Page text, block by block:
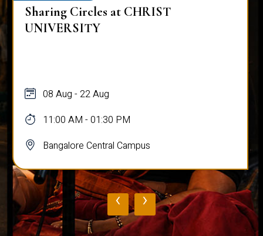
Sharing Circles at CHRIST
UNIVERSITY
08 Aug - 22 Aug
11:00 AM - 01:30 PM
Bangalore Central Campus
‹ ›